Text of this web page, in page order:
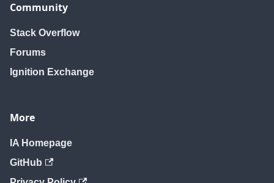
Community
Stack Overflow
Forums
Ignition Exchange
More
IA Homepage
GitHub